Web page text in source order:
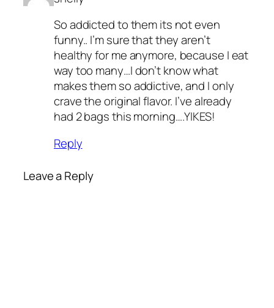
So addicted to them its not even
funny.. I’m sure that they aren’t
healthy for me anymore, because I eat
way too many…I don’t know what
makes them so addictive, and I only
crave the original flavor. I’ve already
had 2 bags this morning….YIKES!
Reply
Leave a Reply